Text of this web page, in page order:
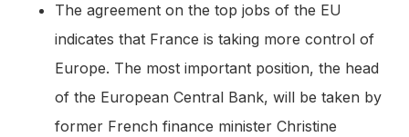
The agreement on the top jobs of the EU
indicates that France is taking more control of
Europe. The most important position, the head
of the European Central Bank, will be taken by
former French finance minister Christine